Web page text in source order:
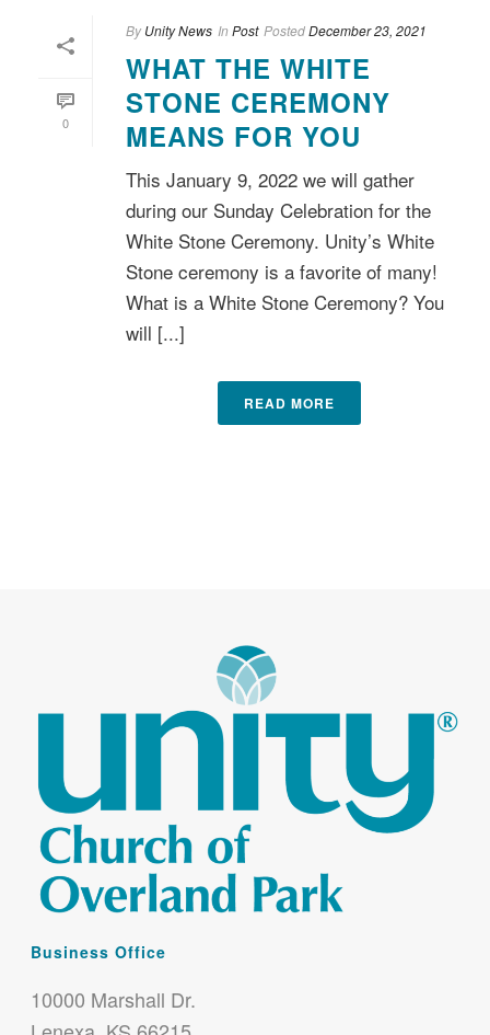
0
By Unity News In Post PostedDecember 23, 2021
WHAT THE WHITE
STONE CEREMONY
MEANS FOR YOU
This January 9, 2022 we will gather
during our Sunday Celebration for the
White Stone Ceremony. Unity’s White
Stone ceremony is a favorite of many!
What is a White Stone Ceremony? You
will [...]
READ MORE
Business Office
10000 Marshall Dr.